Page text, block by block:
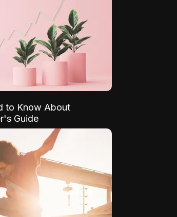
to Know About
Guide